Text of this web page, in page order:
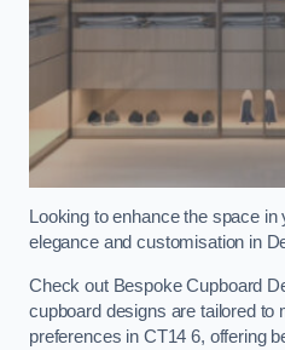
Looking to enhance the space
elegance and customisation in
Check out Bespoke Cupboard
cupboard designs are tailored to
preferences in CT14 6, offering